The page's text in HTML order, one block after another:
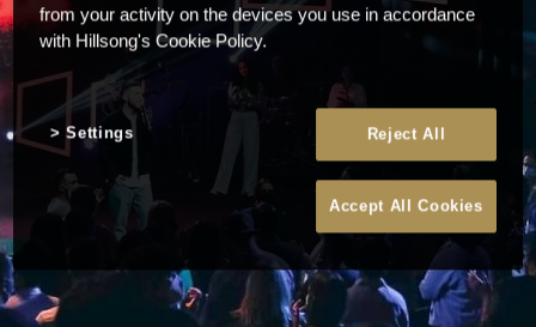
from your activity on the devices you use in accordance
with Hillsong's Cookie Policy.
Reject All
Accept All Cookies
Settings